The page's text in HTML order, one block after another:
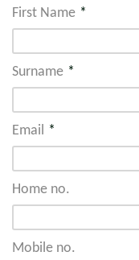
First Name *
Surname *
Email *
Home no.
Mobile no.